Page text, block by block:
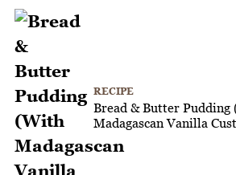
RECIPE
Bread & Butter Pudding
Madagascan Vanilla